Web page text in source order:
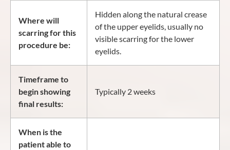
Where will
scarring for this
procedure be:
Hidden along the natural crease
of the upper eyelids, usually no
visible scarring for the lower
eyelids.
Timeframe to
begin showing
final results:
Typically 2 weeks
When is the
patient able to